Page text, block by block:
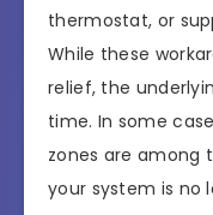
thermostat, or
While these
relief, the
time. In some
zones are among
your system is no